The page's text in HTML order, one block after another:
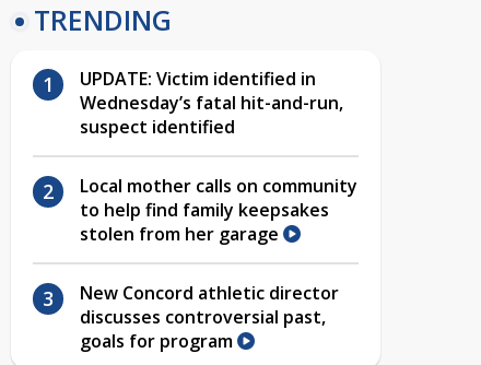
TRENDING
UPDATE: Victim identified in
Wednesday’s fatal hit-and-run,
suspect identified
Local mother calls on community
to help find family keepsakes
stolen from her garage
New Concord athletic director
discusses controversial past,
goals for program